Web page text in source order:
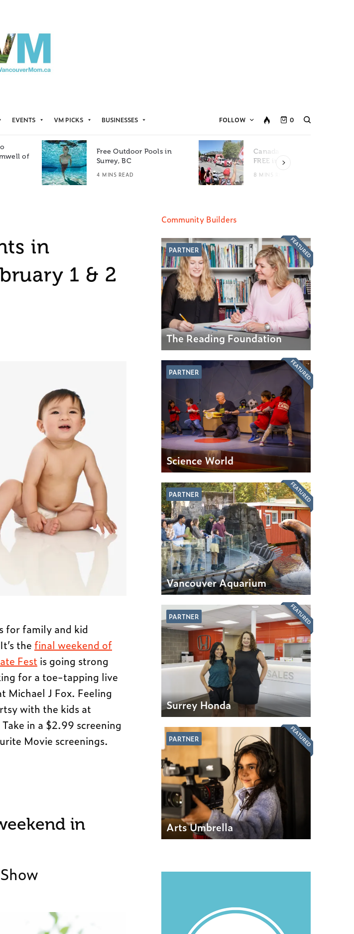
EVENTS VM PICKS BUSINESSES FOLLOW 0
of
Free Outdoor Pools in
Surrey, BC
4 MINS READ
Canada Day Events for
FREE in Metro Vancouver
8 MINS READ
in
1 & 2
for family and kid
the final weekend of
Fest is going strong
for a toe-tapping live
Michael J Fox. Feeling
with the kids at
in a $2.99 screening
Movie screenings.
in
Community Builders
PARTNER
The Reading Foundation
FEATURED
PARTNER
Science World
FEATURED
PARTNER
Vancouver Aquarium
FEATURED
PARTNER
Surrey Honda
FEATURED
PARTNER
Arts Umbrella
FEATURED